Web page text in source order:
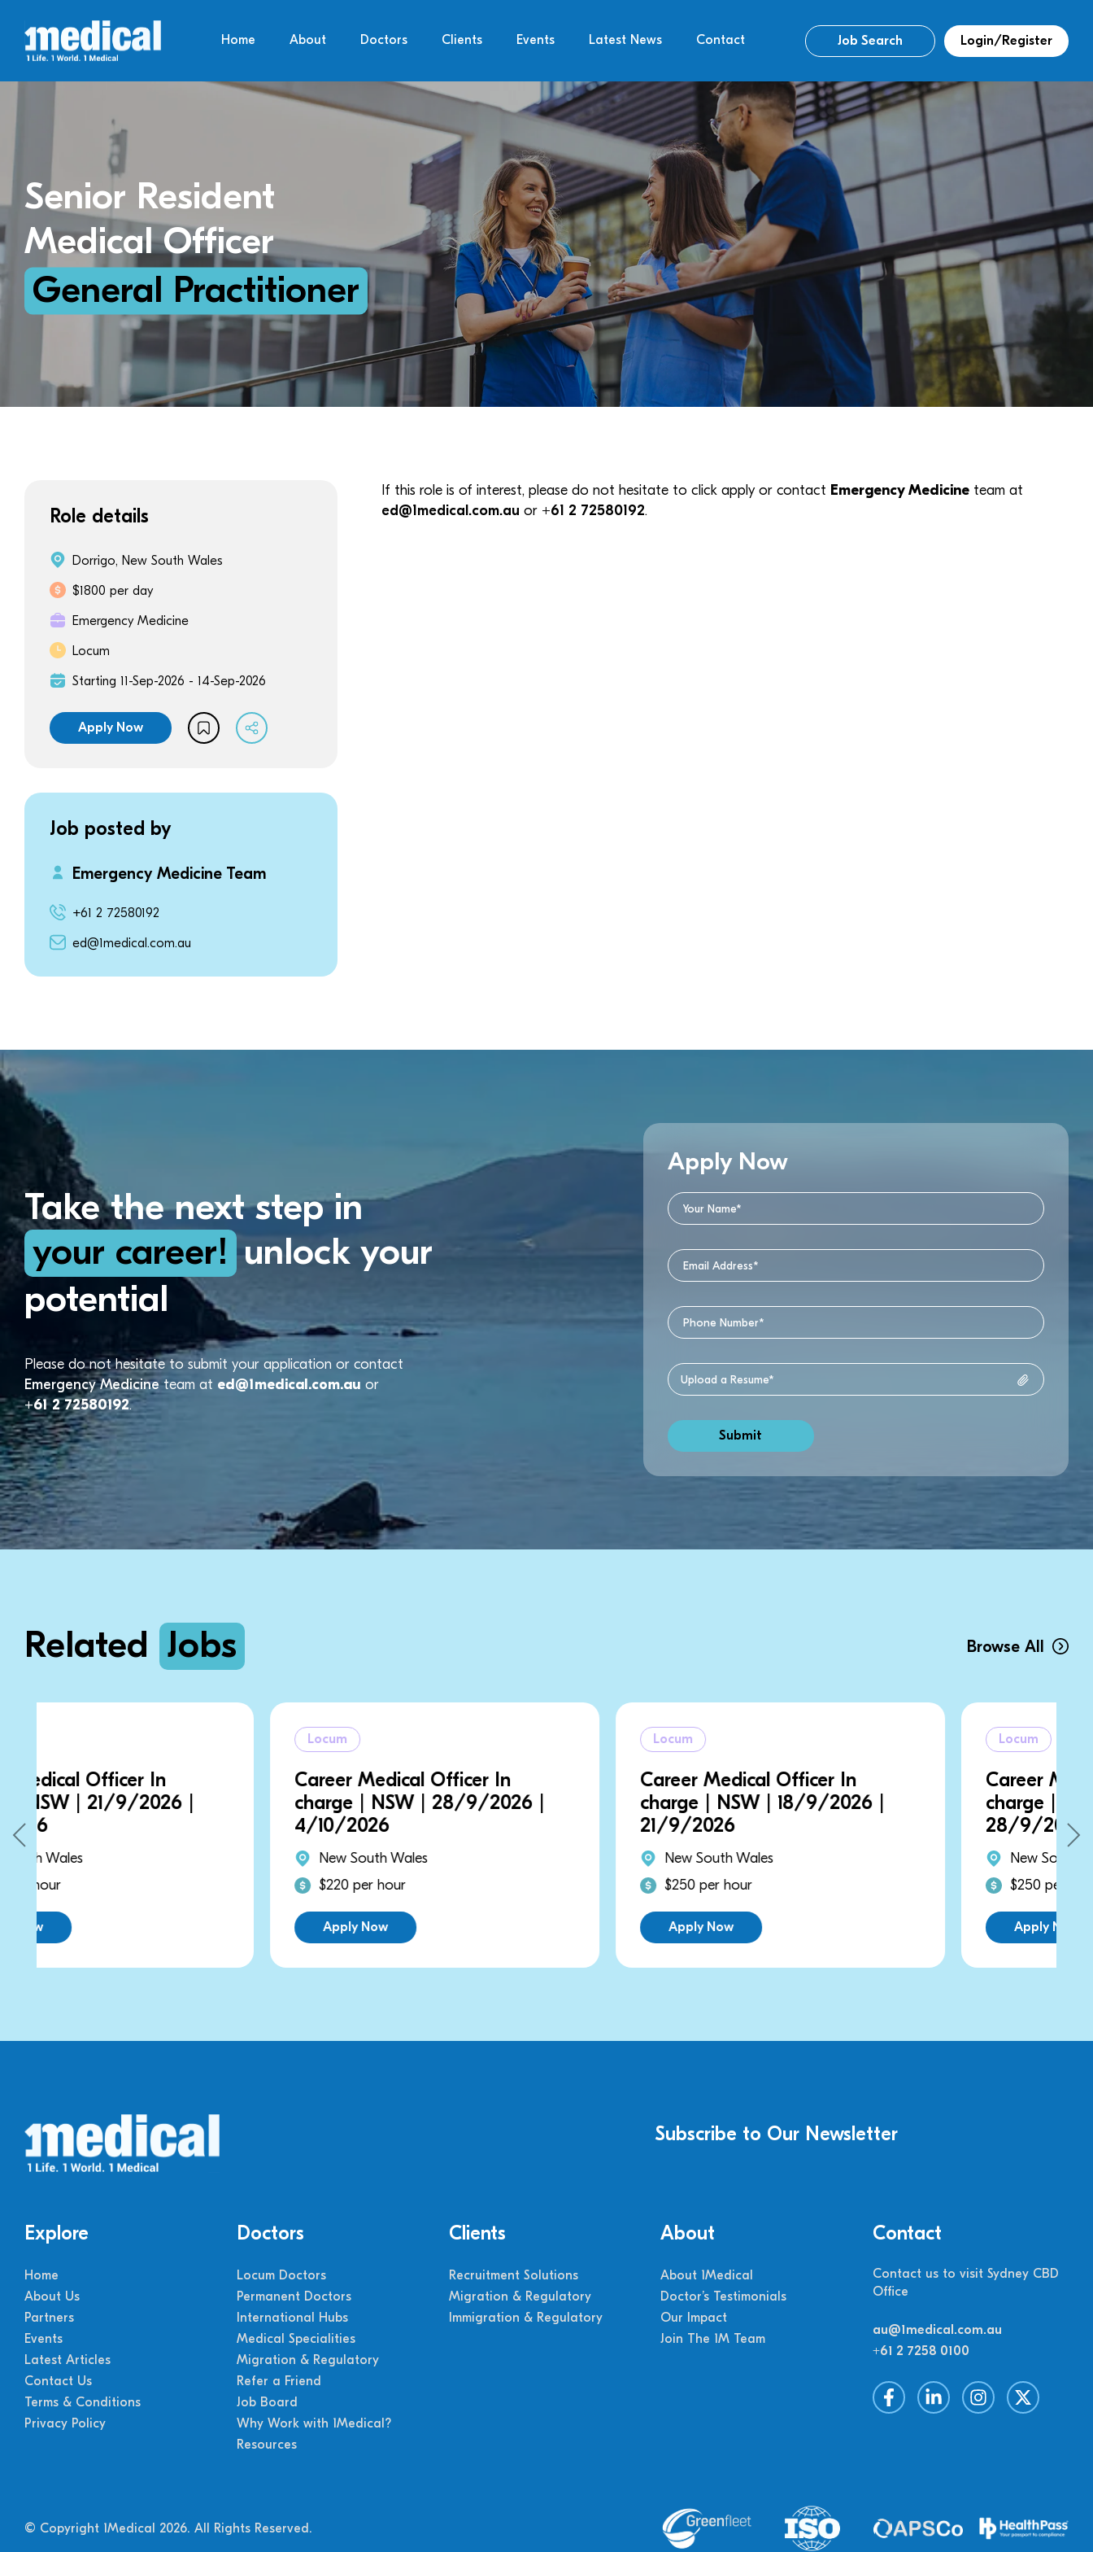
Home About Doctors Clients Events Latest News Contact Job Search Login/Register
Senior Resident
Medical Officer
General Practitioner
Role details
Dorrigo, New South Wales
$1800 per day
Emergency Medicine
Locum
Starting 11-Sep-2026 - 14-Sep-2026
Apply Now
Job posted by
Emergency Medicine Team
+61 2 72580192
ed@1medical.com.au
If this role is of interest, please do not hesitate to click apply or contact Emergency Medicineteam at
ed@1medical.com.au or +61 2 72580192.
Take the next step in
your career! unlock your
potential
Please do not hesitate to submit your application or contact
Emergency Medicineteam at ed@1medical.com.au or
+61 2 72580192.
Apply Now
Related Jobs Browse All
Career Medical Officer In
charge | NSW | 28/9/2026 |
Career Medical Officer In
charge | NSW | 18/9/2026 |
Career Medical Officer In
charge | NSW | 21/9/2026 |
Subscribe to Our Newsletter
Explore
Home
About Us
Partners
Events
Latest Articles
Contact Us
Terms & Conditions
Privacy Policy
Doctors
Locum Doctors
Permanent Doctors
International Hubs
Medical Specialities
Migration & Regulatory
Refer a Friend
Job Board
Why Work with 1Medical?
Resources
Clients
Recruitment Solutions
Migration & Regulatory
Immigration & Regulatory
About
About 1Medical
Doctor’s Testimonials
Our Impact
Join The 1M Team
Contact
Contact us to visit Sydney CBD
Office
au@1medical.com.au
+61 2 7258 0100
© Copyright 1Medical 2026. All Rights Reserved.